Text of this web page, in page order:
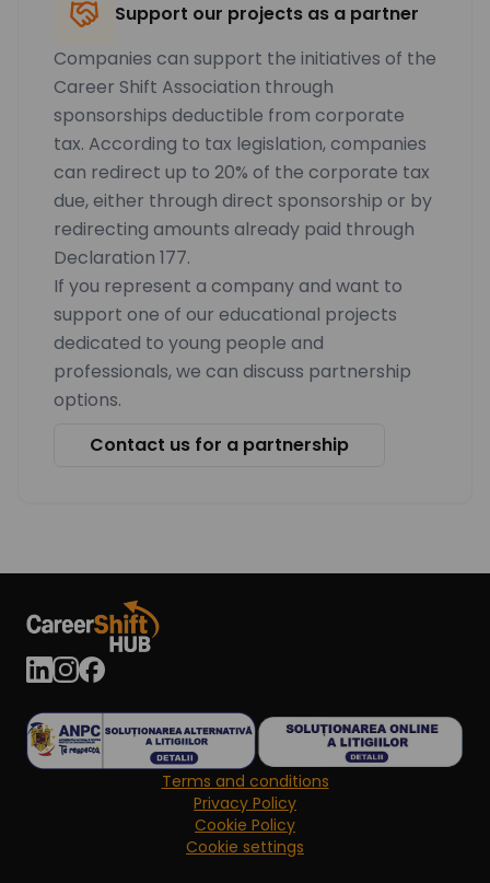
Support our projects as a partner
Companies can support the initiatives of the
Career Shift Association through
sponsorships deductible from corporate
tax. According to tax legislation, companies
can redirect up to 20% of the corporate tax
due, either through direct sponsorship or by
redirecting amounts already paid through
Declaration 177.
If you represent a company and want to
support one of our educational projects
dedicated to young people and
professionals, we can discuss partnership
options.
Contact us for a partnership
Terms and conditions
Privacy Policy
Cookie Policy
Cookie settings